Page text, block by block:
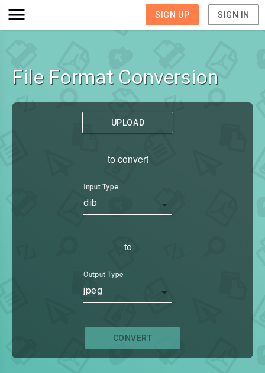
SIGN UP SIGN IN
File Format Conversion
UPLOAD
to convert
Input Type
dib
to
Output Type
jpeg
CONVERT